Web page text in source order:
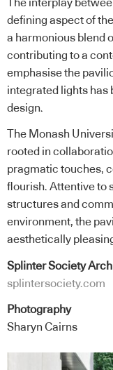
The interplay
defining aspect of
a harmonious blend
contributing to a
emphasise the
integrated lights has
design.
The Monash
rooted in
pragmatic touches,
flourish. Attentive to
structures and
environment, the
aesthetically
Splinter Society
splintersociety.com
Photography
Sharyn Cairns